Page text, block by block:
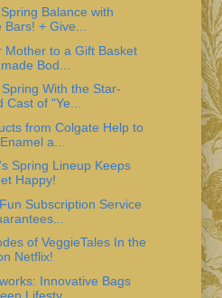
Balance with
Bars! + Give...
Mother to a Gift Basket
Bod...
With the Star-
Cast of "Ye...
from Colgate Help to
a...
Spring Lineup Keeps
Happy!
Subscription Service
of VeggieTales In the
Netflix!
Innovative Bags
Lifesty...